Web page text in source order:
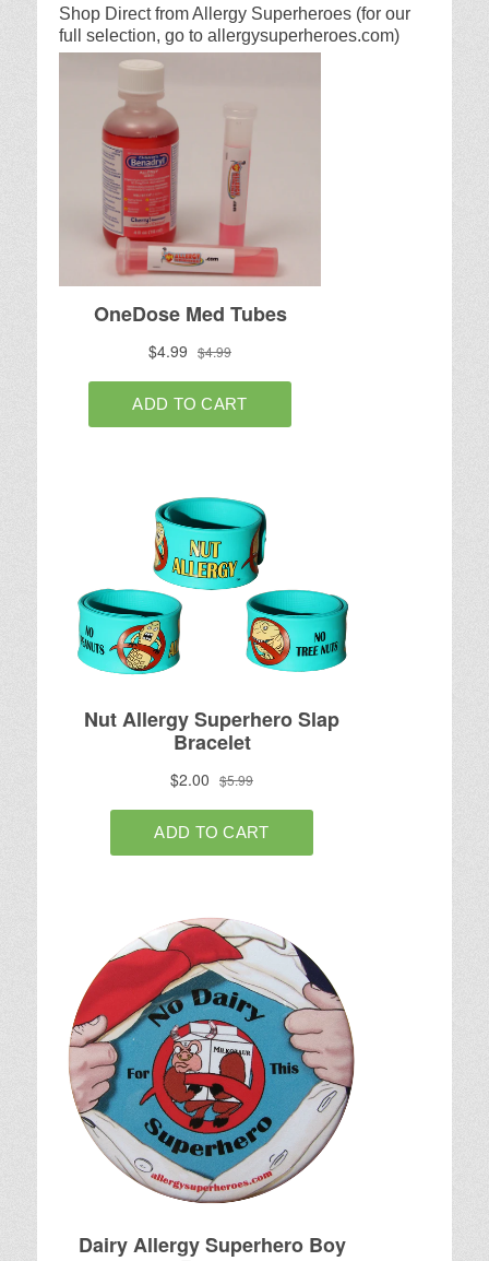
Shop Direct from Allergy Superheroes (for our
full selection, go to allergysuperheroes.com)